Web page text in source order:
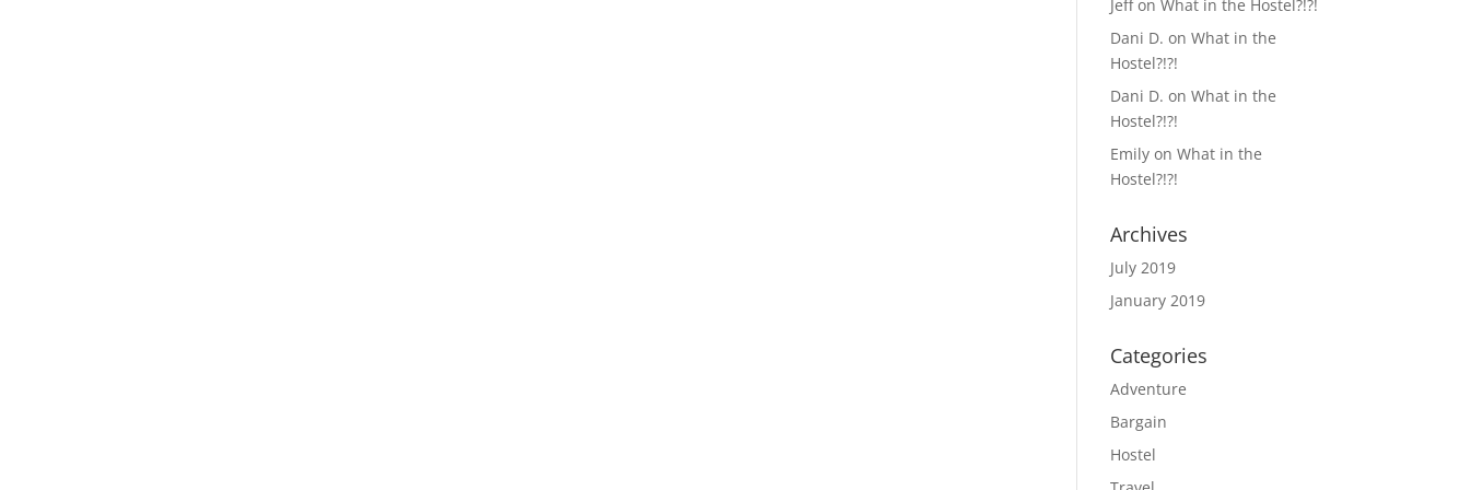
JeffonWhat in the Hostel?!?!
Dani D. onWhat in the
Hostel?!?!
Dani D. onWhat in the
Hostel?!?!
Emily onWhat in the
Hostel?!?!
Archives
July 2019
January 2019
Categories
Adventure
Bargain
Hostel